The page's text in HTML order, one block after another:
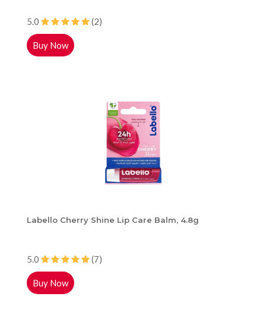
5.0 (2)
Buy Now
Labello Cherry Shine Lip Care Balm, 4.8g
5.0 (7)
Buy Now